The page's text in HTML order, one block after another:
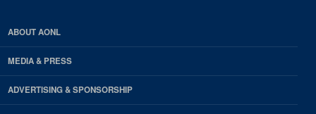
ABOUT AONL
MEDIA & PRESS
ADVERTISING & SPONSORSHIP